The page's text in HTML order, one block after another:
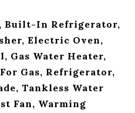
Built-In Refrigerator,
Electric Oven,
Gas Water Heater,
Gas, Refrigerator,
Tankless Water
Fan, Warming